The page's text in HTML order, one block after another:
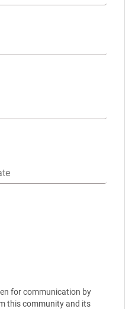
for communication by
this community and its